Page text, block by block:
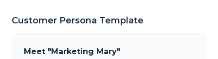
Customer Persona Template
Meet "Marketing Mary"